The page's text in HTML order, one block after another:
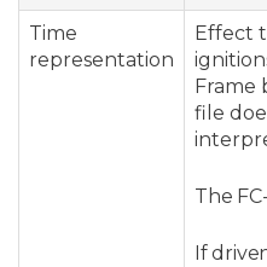
Time
representation
Effect
Frame
file
The
If